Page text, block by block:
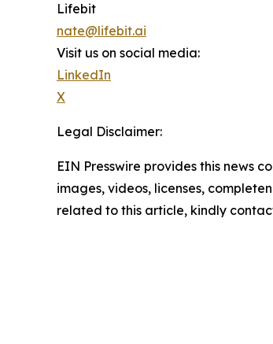
Lifebit
nate@lifebit.ai
Visit us on social media:
LinkedIn
X
Legal Disclaimer:
EIN Presswire provides this news
images, videos, licenses,
related to this article, kindly